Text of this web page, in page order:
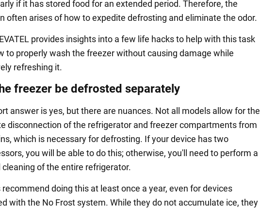
if it has stored food for an extended period. Therefore, the
often arises of how to expedite defrosting and eliminate the odor.
provides insights into a few life hacks to help with this task
to properly wash the freezer without causing damage while
refreshing it.
freezer be defrosted separately
answer is yes, but there are nuances. Not all models allow for the
disconnection of the refrigerator and freezer compartments from
which is necessary for defrosting. If your device has two
you will be able to do this; otherwise, you'll need to perform a
cleaning of the entire refrigerator.
recommend doing this at least once a year, even for devices
with the No Frost system. While they do not accumulate ice, they